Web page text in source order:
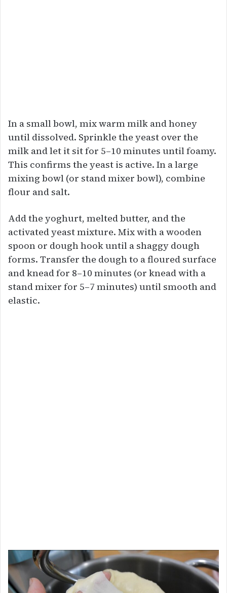
In a small bowl, mix warm milk and honey
until dissolved. Sprinkle the yeast over the
milk and let it sit for 5–10 minutes until foamy.
This confirms the yeast is active. In a large
mixing bowl (or stand mixer bowl), combine
flour and salt.
Add the yoghurt, melted butter, and the
activated yeast mixture. Mix with a wooden
spoon or dough hook until a shaggy dough
forms. Transfer the dough to a floured surface
and knead for 8–10 minutes (or knead with a
stand mixer for 5–7 minutes) until smooth and
elastic.